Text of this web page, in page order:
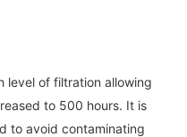
level of filtration allowing
to 500 hours. It is
to avoid contaminating